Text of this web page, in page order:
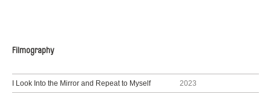
Filmography
I Look Into the Mirror and Repeat to Myself 2023